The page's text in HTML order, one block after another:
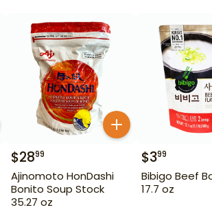
$2899
Ajinomoto HonDashi
Bonito Soup Stock
35.27 oz
$399
Bibigo Beef
17.7 oz